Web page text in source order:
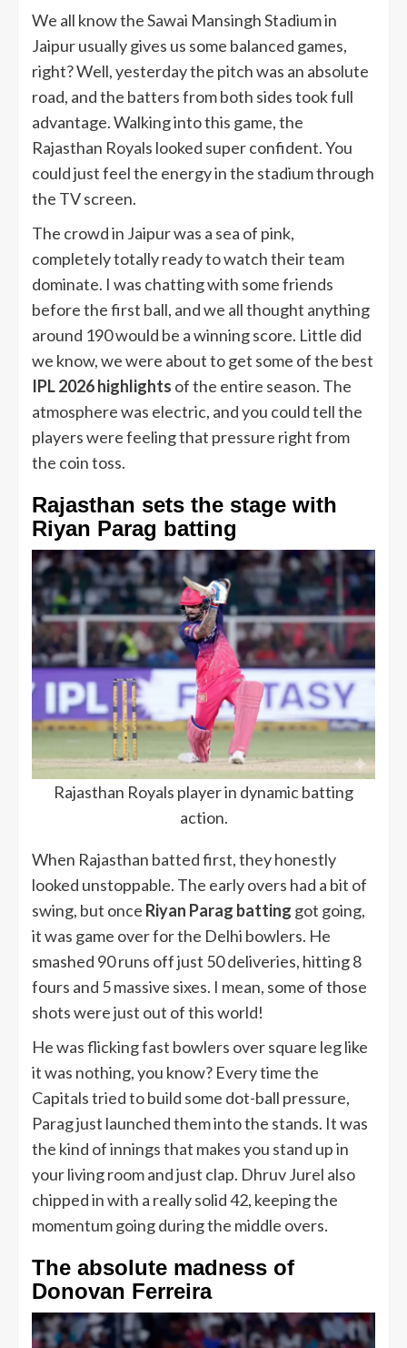
We all know the Sawai Mansingh Stadium in
Jaipur usually gives us some balanced games,
right? Well, yesterday the pitch was an absolute
road, and the batters from both sides took full
advantage. Walking into this game, the
Rajasthan Royals looked super confident. You
could just feel the energy in the stadium through
the TV screen.
The crowd in Jaipur was a sea of pink,
completely totally ready to watch their team
dominate. I was chatting with some friends
before the first ball, and we all thought anything
around 190 would be a winning score. Little did
we know, we were about to get some of the best
IPL 2026 highlights of the entire season. The
atmosphere was electric, and you could tell the
players were feeling that pressure right from
the coin toss.
Rajasthan sets the stage with
Riyan Parag batting
Rajasthan Royals player in dynamic batting
action.
When Rajasthan batted first, they honestly
looked unstoppable. The early overs had a bit of
swing, but once Riyan Parag batting got going,
it was game over for the Delhi bowlers. He
smashed 90 runs off just 50 deliveries, hitting 8
fours and 5 massive sixes. I mean, some of those
shots were just out of this world!
He was flicking fast bowlers over square leg like
it was nothing, you know? Every time the
Capitals tried to build some dot-ball pressure,
Parag just launched them into the stands. It was
the kind of innings that makes you stand up in
your living room and just clap. Dhruv Jurel also
chipped in with a really solid 42, keeping the
momentum going during the middle overs.
The absolute madness of
Donovan Ferreira